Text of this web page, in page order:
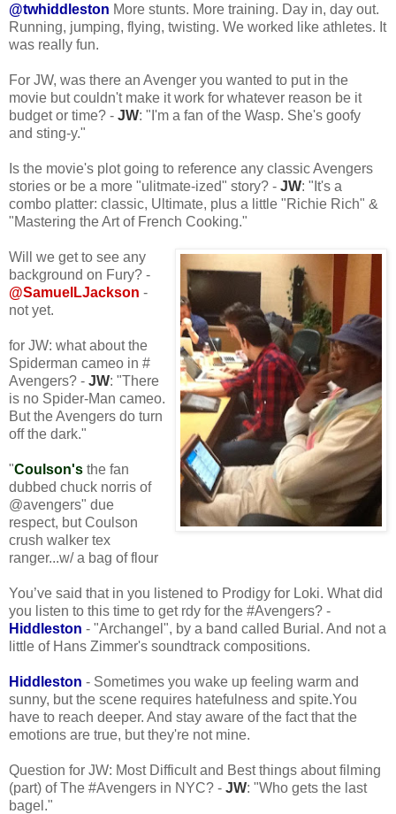
@twhiddleston More stunts. More training. Day in, day out.
Running, jumping, flying, twisting. We worked like athletes. It
was really fun.
For JW, was there an Avenger you wanted to put in the
movie but couldn't make it work for whatever reason be it
budget or time? - JW: "I'm a fan of the Wasp. She's goofy
and sting-y."
Is the movie's plot going to reference any classic Avengers
stories or be a more "ulitmate-ized" story? - JW: "It's a
combo platter: classic, Ultimate, plus a little "Richie Rich" &
"Mastering the Art of French Cooking."
Will we get to see any
background on Fury? -
@SamuelLJackson -
not yet.
for JW: what about the
Spiderman cameo in #
Avengers? - JW: "There
is no Spider-Man cameo.
But the Avengers do turn
off the dark."
"Coulson's the fan
dubbed chuck norris of
@avengers" due
respect, but Coulson
crush walker tex
ranger...w/ a bag of flour
You’ve said that in you listened to Prodigy for Loki. What did
you listen to this time to get rdy for the #Avengers? -
Hiddleston - "Archangel", by a band called Burial. And not a
little of Hans Zimmer's soundtrack compositions.
Hiddleston - Sometimes you wake up feeling warm and
sunny, but the scene requires hatefulness and spite.You
have to reach deeper. And stay aware of the fact that the
emotions are true, but they're not mine.
Question for JW: Most Difficult and Best things about filming
(part) of The #Avengers in NYC? - JW: "Who gets the last
bagel."